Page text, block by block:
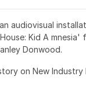
audiovisual
Kid A mnesia'
Donwood.
on New Industry